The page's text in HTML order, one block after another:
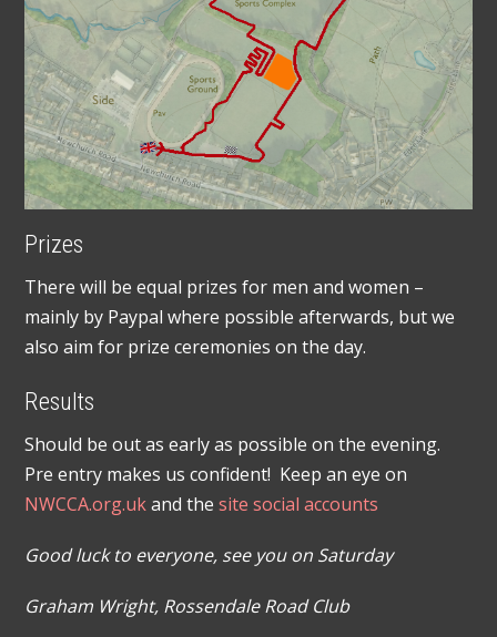
Prizes
There will be equal prizes for men and women –
mainly by Paypal where possible afterwards, but we
also aim for prize ceremonies on the day.
Results
Should be out as early as possible on the evening.
Pre entry makes us confident! Keep an eye on
NWCCA.org.ukand thesite social accounts
Good luck to everyone, see you on Saturday
Graham Wright, Rossendale Road Club